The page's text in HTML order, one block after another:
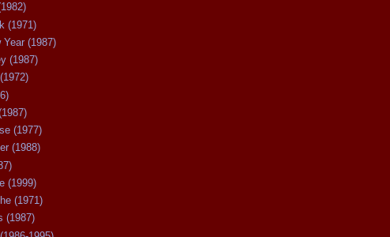
(1971)
Year (1987)
(1987)
(1977)
(1988)
(1999)
(1971)
(1987)